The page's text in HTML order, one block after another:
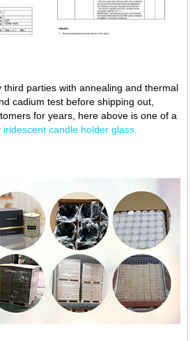
third parties with annealing and thermal
cadium test before shipping out,
for years, here above is one of a
iridescent candle holder glass